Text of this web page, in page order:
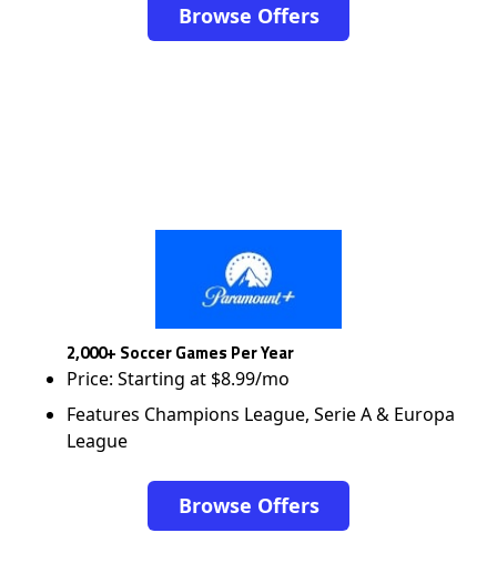
Browse Offers
2,000+ Soccer Games Per Year
Price: Starting at $8.99/mo
Features Champions League, Serie A & Europa
League
Browse Offers